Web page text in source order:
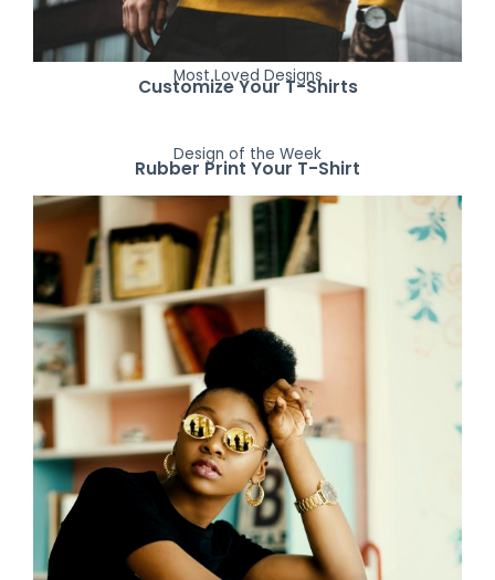
Most Loved Designs
Customize Your T-Shirts
Design of the Week
Rubber Print Your T-Shirt